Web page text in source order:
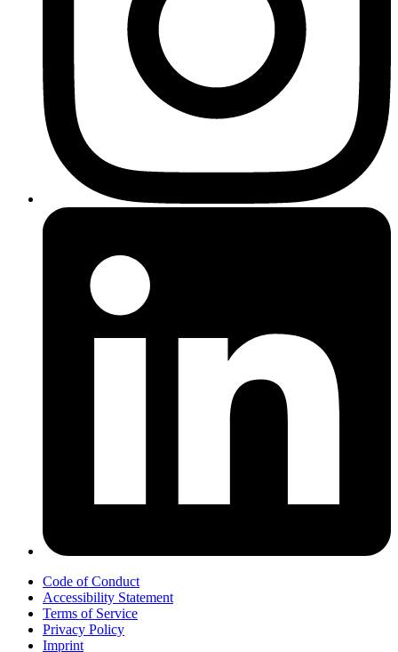
Code of Conduct
Accessibility Statement
Terms of Service
Privacy Policy
Imprint